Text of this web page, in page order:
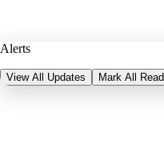
Alerts
View All Updates Mark All Read